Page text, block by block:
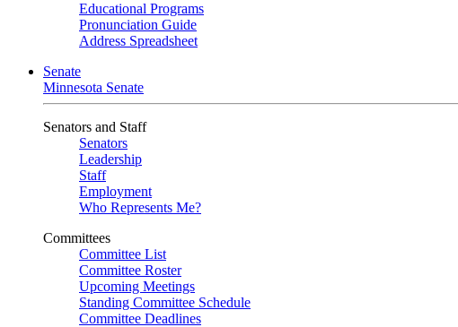
Educational Programs
Pronunciation Guide
Address Spreadsheet
Senate
Minnesota Senate
Senators and Staff
Senators
Leadership
Staff
Employment
Who Represents Me?
Committees
Committee List
Committee Roster
Upcoming Meetings
Standing Committee Schedule
Committee Deadlines